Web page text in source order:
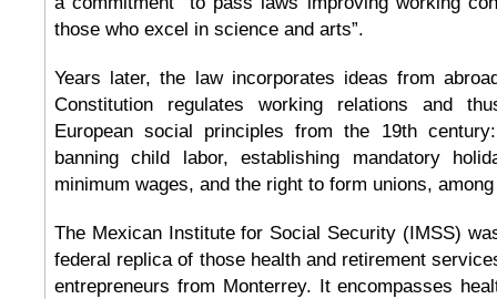
those who excel in science and arts”.
Years later, the law incorporates ideas from
Constitution regulates working relations and
European social principles from the 19th
banning child labor, establishing mandatory
minimum wages, and the right to form unions,
The Mexican Institute for Social Security (IMSS)
federal replica of those health and retirement
entrepreneurs from Monterrey. It encompasses